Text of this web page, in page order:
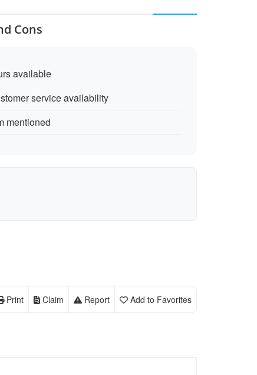
Cons
available
service availability
mentioned
Add to Favorites
Report
Claim
Print